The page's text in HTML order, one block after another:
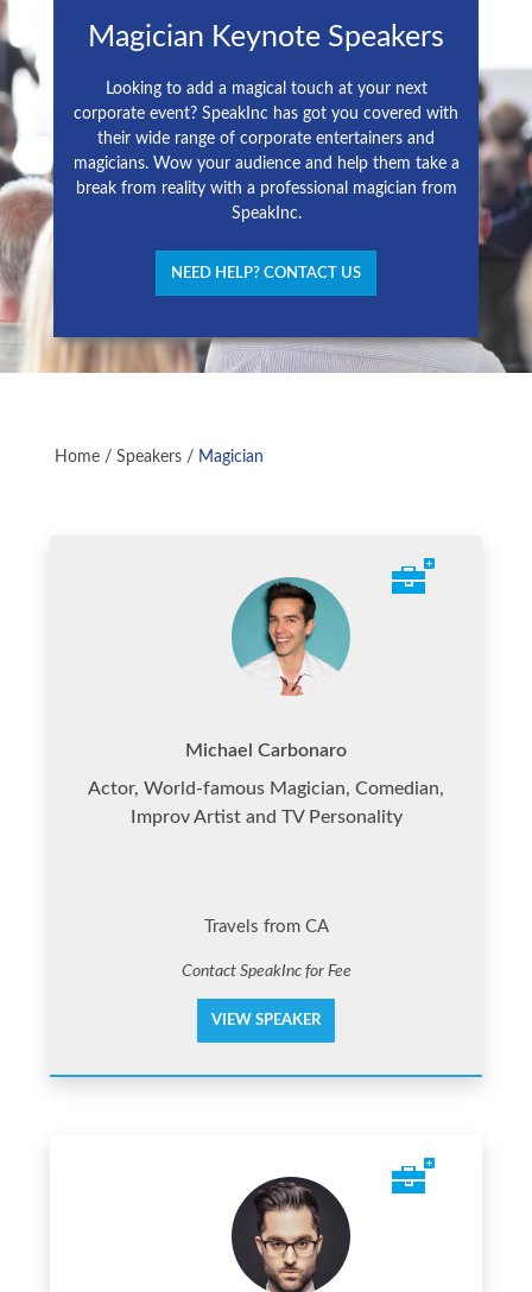
Magician Keynote Speakers
Looking to add a magical touch at your next
corporate event? SpeakInc has got you covered with
their wide range of corporate entertainers and
magicians. Wow your audience and help them take a
break from reality with a professional magician from
SpeakInc.
NEED HELP? CONTACT US
Home / Speakers / Magician
Michael Carbonaro
Actor, World-famous Magician, Comedian,
Improv Artist and TV Personality
Travels from CA
Contact SpeakInc for Fee
VIEW SPEAKER